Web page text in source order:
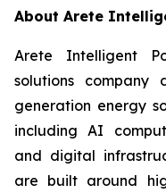
About Arete
Arete Intelligent
solutions
generation energy
including AI
and digital
are built around